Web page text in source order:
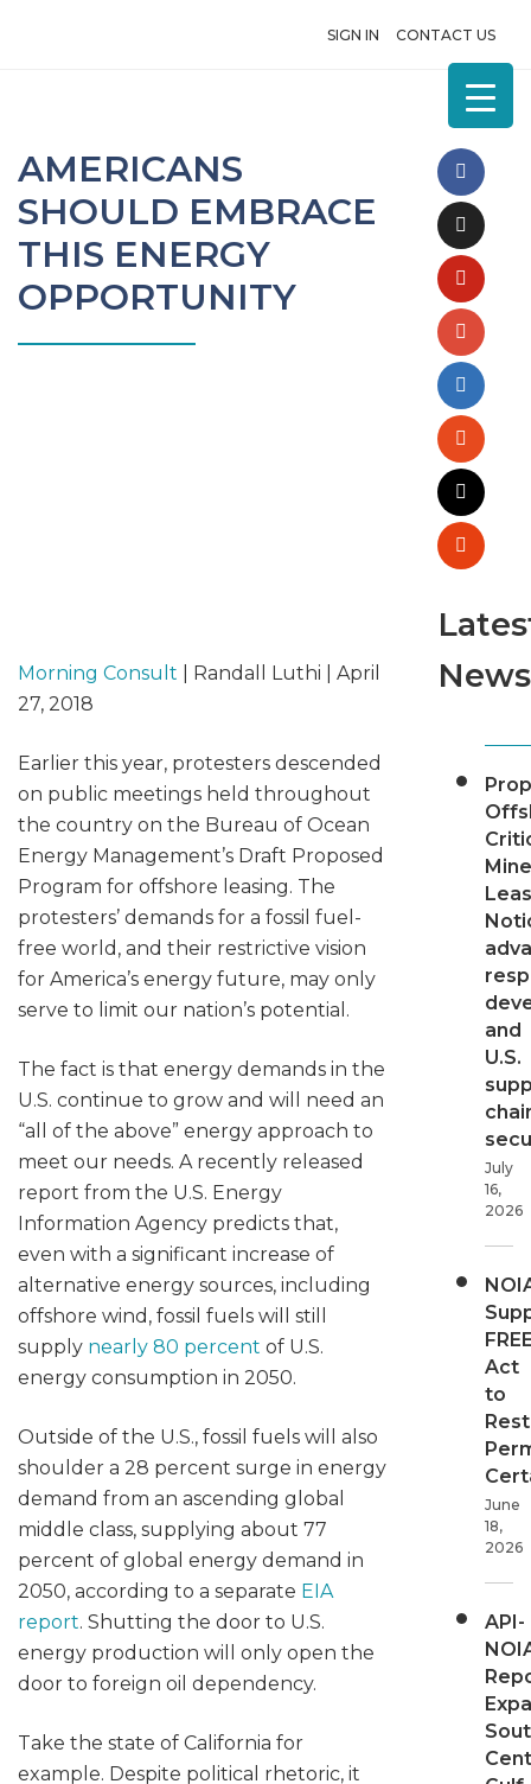
SIGN IN CONTACT US
AMERICANS
SHOULD EMBRACE
THIS ENERGY
OPPORTUNITY
Morning Consult | Randall Luthi | April
27, 2018
Earlier this year, protesters descended
on public meetings held throughout
the country on the Bureau of Ocean
Energy Management’s Draft Proposed
Program for offshore leasing. The
protesters’ demands for a fossil fuel-
free world, and their restrictive vision
for America’s energy future, may only
serve to limit our nation’s potential.
The fact is that energy demands in the
U.S. continue to grow and will need an
“all of the above” energy approach to
meet our needs. A recently released
report from the U.S. Energy
Information Agency predicts that,
even with a significant increase of
alternative energy sources, including
offshore wind, fossil fuels will still
supply nearly 80 percent of U.S.
energy consumption in 2050.
Outside of the U.S., fossil fuels will also
shoulder a 28 percent surge in energy
demand from an ascending global
middle class, supplying about 77
percent of global energy demand in
2050, according to a separate EIA
report. Shutting the door to U.S.
energy production will only open the
door to foreign oil dependency.
Take the state of California for
example. Despite political rhetoric, it
News
and
U.S.
July
16,
2026
Act
to
June
18,
2026
API-